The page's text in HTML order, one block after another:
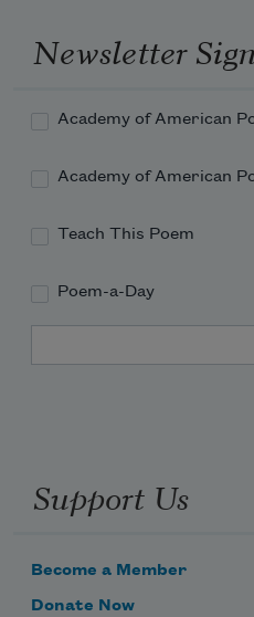
Newsletter
Academy of American
Academy of American
Teach This Poem
Poem-a-Day
Support Us
Become a Member
Donate Now